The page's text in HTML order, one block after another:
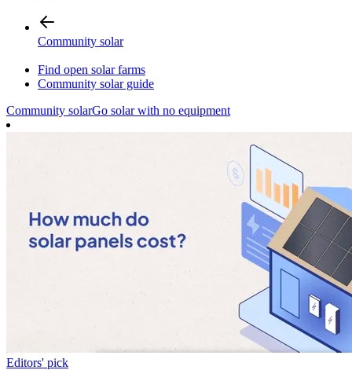
Community solar
Find open solar farms
Community solar guide
Community solarGo solar with no equipment
Editors' pick